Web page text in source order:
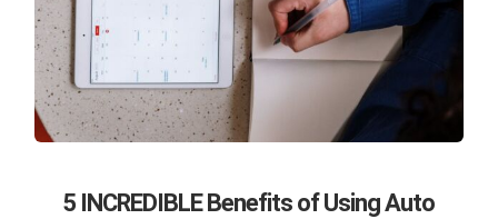
5 INCREDIBLE Benefits of Using Auto